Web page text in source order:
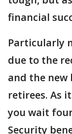
financial
Particularly
due to the
and the
retirees. As
you wait
Security